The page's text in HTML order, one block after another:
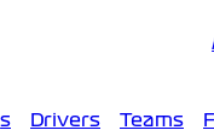
Drivers Teams